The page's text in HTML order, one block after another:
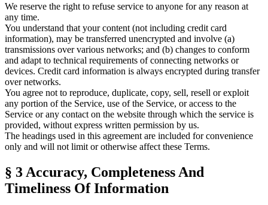
We reserve the right to refuse service to anyone for any reason at
any time.
You understand that your content (not including credit card
information), may be transferred unencrypted and involve (a)
transmissions over various networks; and (b) changes to conform
and adapt to technical requirements of connecting networks or
devices. Credit card information is always encrypted during transfer
over networks.
You agree not to reproduce, duplicate, copy, sell, resell or exploit
any portion of the Service, use of the Service, or access to the
Service or any contact on the website through which the service is
provided, without express written permission by us.
The headings used in this agreement are included for convenience
only and will not limit or otherwise affect these Terms.
§ 3 Accuracy, Completeness And
Timeliness Of Information